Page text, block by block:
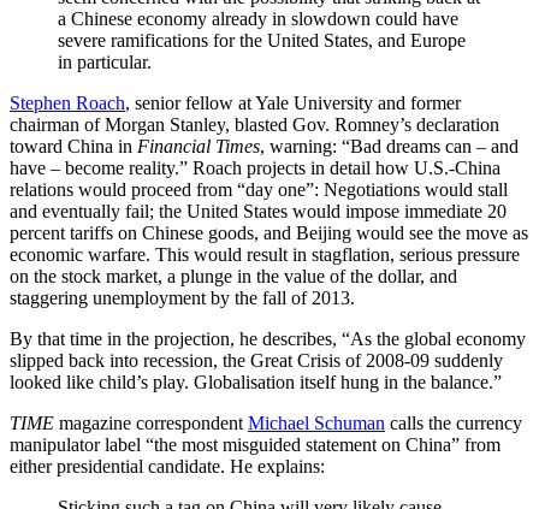
a Chinese economy already in slowdown could have
severe ramifications for the United States, and Europe
in particular.
Stephen Roach, senior fellow at Yale University and former
chairman of Morgan Stanley, blasted Gov. Romney’s declaration
toward China in Financial Times, warning: “Bad dreams can – and
have – become reality.” Roach projects in detail how U.S.-China
relations would proceed from “day one”: Negotiations would stall
and eventually fail; the United States would impose immediate 20
percent tariffs on Chinese goods, and Beijing would see the move as
economic warfare. This would result in stagflation, serious pressure
on the stock market, a plunge in the value of the dollar, and
staggering unemployment by the fall of 2013.
By that time in the projection, he describes, “As the global economy
slipped back into recession, the Great Crisis of 2008-09 suddenly
looked like child’s play. Globalisation itself hung in the balance.”
TIME magazine correspondent Michael Schuman calls the currency
manipulator label “the most misguided statement on China” from
either presidential candidate. He explains: